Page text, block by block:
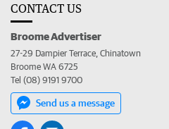
CONTACT US
Broome Advertiser
27-29 Dampier Terrace, Chinatown
Broome WA 6725
Tel (08) 9191 9700
Send us a message